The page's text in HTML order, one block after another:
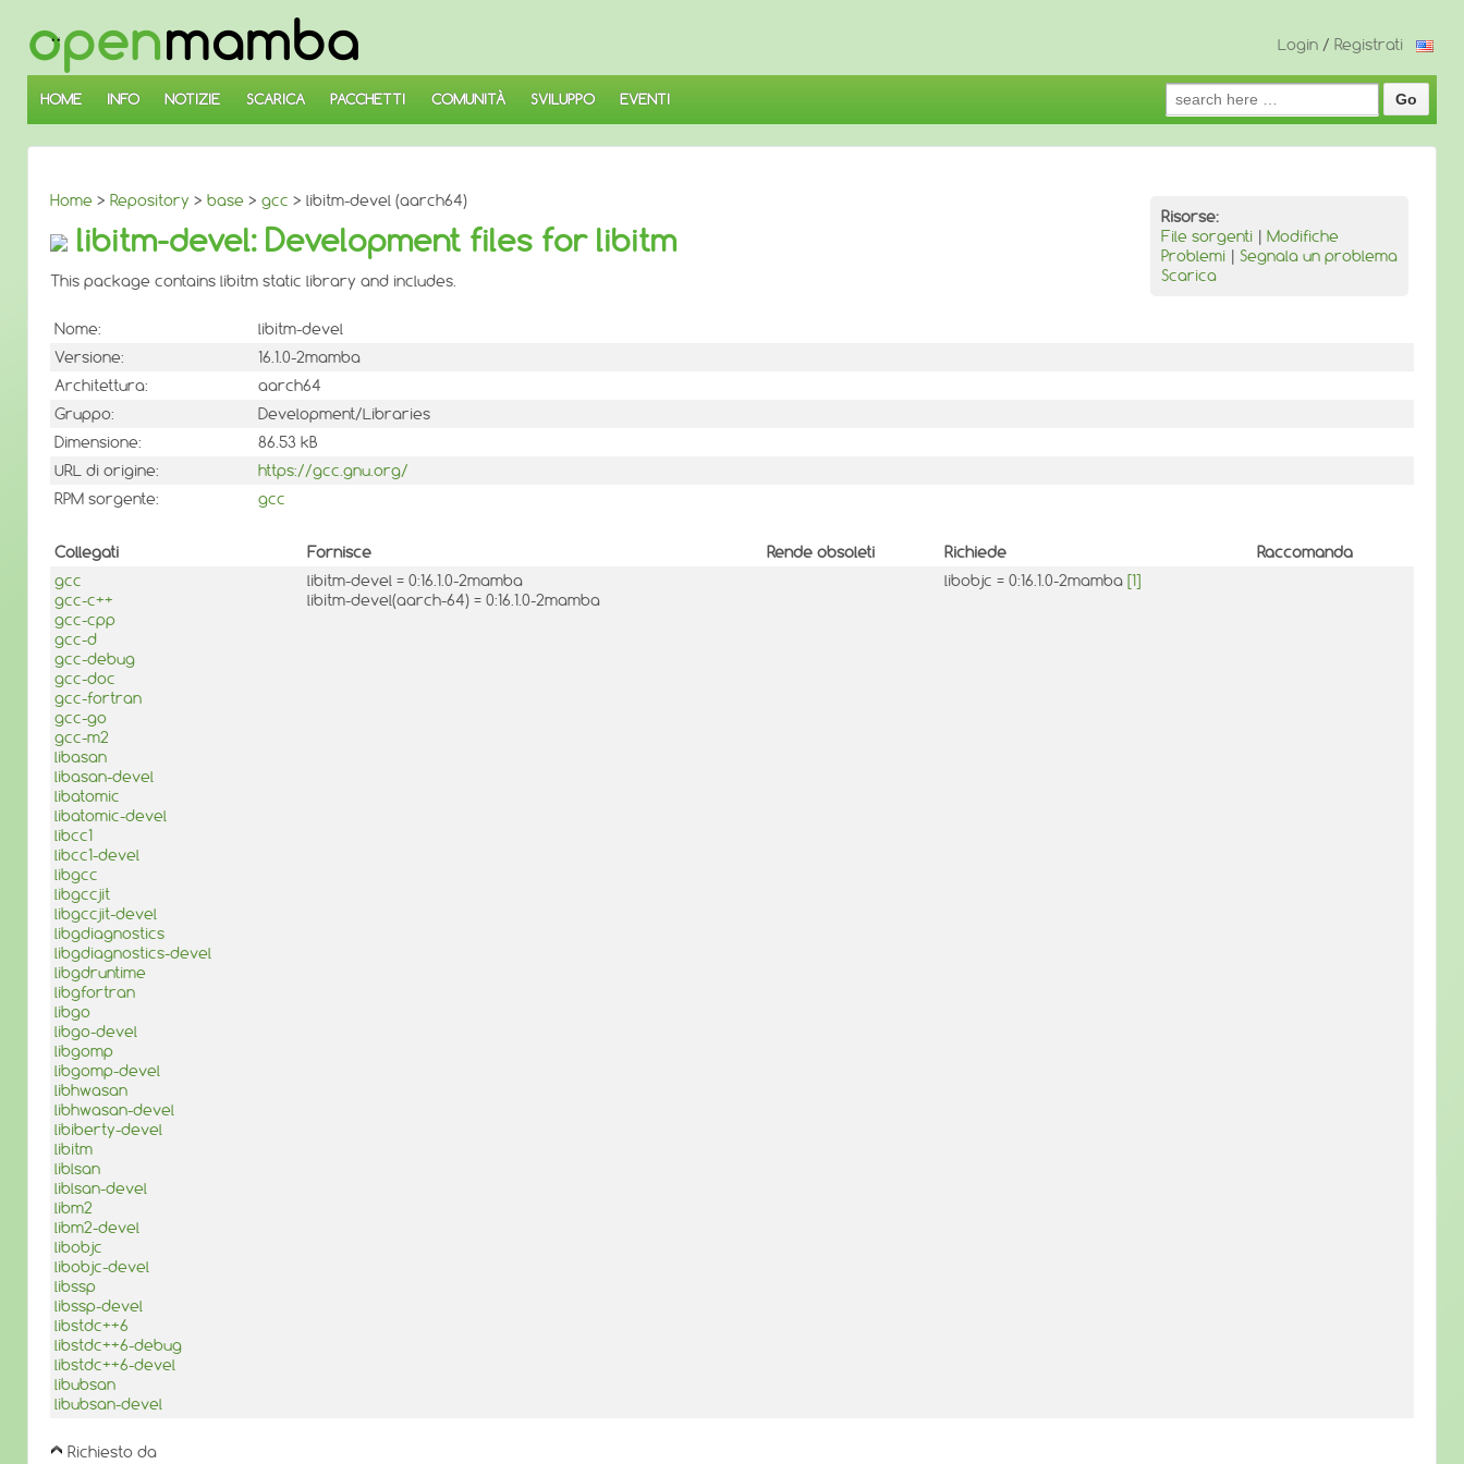
SALTA
AL
CONTENUTO
PRINCIPALE
Login / Registrati
HOME INFO NOTIZIE SCARICA PACCHETTI COMUNITÀ SVILUPPO EVENTI
Search
for:
Home > Repository > base > gcc > libitm-devel (aarch64)
Risorse:
File sorgenti | Modifiche
Problemi | Segnala un problema
Scarica
libitm-devel: Development files for libitm
This package contains libitm static library and includes.
Nome:
libitm-devel
Versione:
16.1.0-2mamba
Architettura:
aarch64
Gruppo:
Development/Libraries
Dimensione:
86.53 kB
URL di origine:
https://gcc.gnu.org/
RPM sorgente:
gcc
Collegati Fornisce Rende obsoleti Richiede
Raccomanda
gcc
gcc-c++
gcc-cpp
gcc-d
gcc-debug
gcc-doc
gcc-fortran
gcc-go
gcc-m2
libasan
libasan-devel
libatomic
libatomic-devel
libcc1
libcc1-devel
libgcc
libgccjit
libgccjit-devel
libgdiagnostics
libgdiagnostics-devel
libgdruntime
libgfortran
libgo
libgo-devel
libgomp
libgomp-devel
libhwasan
libhwasan-devel
libiberty-devel
libitm
liblsan
liblsan-devel
libm2
libm2-devel
libobjc
libobjc-devel
libssp
libssp-devel
libstdc++6
libstdc++6-debug
libstdc++6-devel
libubsan
libubsan-devel
libitm-devel = 0:16.1.0-2mamba
libitm-devel(aarch-64) = 0:16.1.0-2mamba
libobjc = 0:16.1.0-2mamba [1]
Richiesto da